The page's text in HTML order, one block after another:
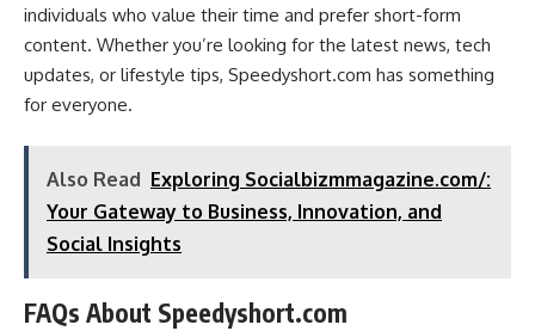
individuals who value their time and prefer short-form
content. Whether you’re looking for the latest news, tech
updates, or lifestyle tips, Speedyshort.com has something
for everyone.
Also Read Exploring Socialbizmmagazine.com/:
Your Gateway to Business, Innovation, and
Social Insights
FAQs About Speedyshort.com